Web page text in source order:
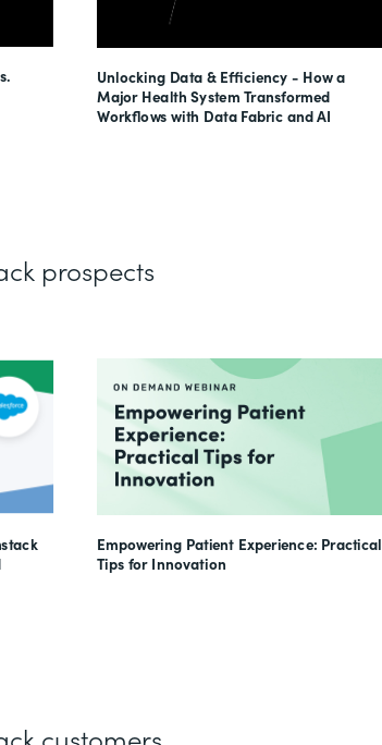
Unlocking Data & Efficiency - How a
Major Health System Transformed
Workflows with Data Fabric and AI
prospects
Empowering Patient Experience: Practical
Tips for Innovation